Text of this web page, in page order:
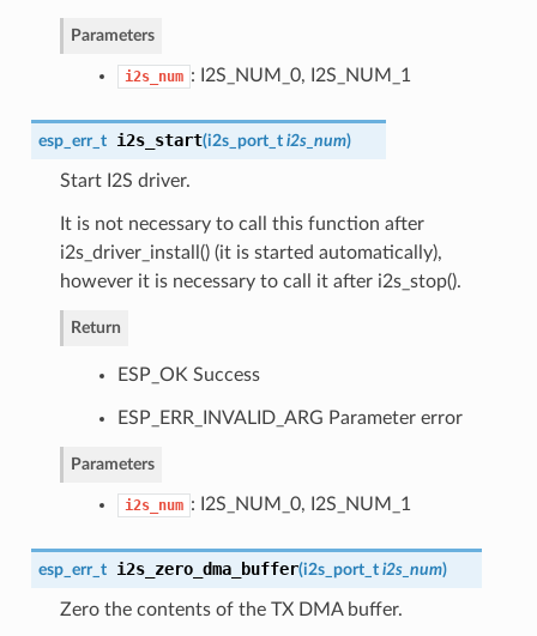
Parameters
i2s_num : I2S_NUM_0, I2S_NUM_1
esp_err_t i2s_start(i2s_port_t i2s_num)
Start I2S driver.
It is not necessary to call this function after
i2s_driver_install() (it is started automatically),
however it is necessary to call it after i2s_stop().
Return
ESP_OK Success
ESP_ERR_INVALID_ARG Parameter error
Parameters
i2s_num : I2S_NUM_0, I2S_NUM_1
esp_err_t i2s_zero_dma_buffer(i2s_port_t i2s_num)
Zero the contents of the TX DMA buffer.